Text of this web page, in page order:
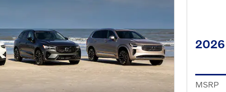
2026
MSRP